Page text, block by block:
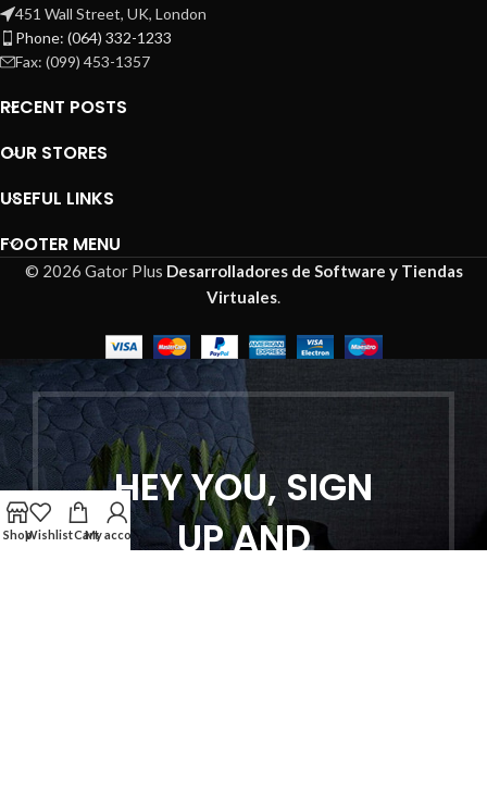
451 Wall Street, UK, London
Phone: (064) 332-1233
Fax: (099) 453-1357
RECENT POSTS
OUR STORES
USEFUL LINKS
FOOTER MENU
© 2026 Gator Plus Desarrolladores de Software y Tiendas
Virtuales
HEY YOU, SIGN
UP AND
ShopWishlistCartMy account